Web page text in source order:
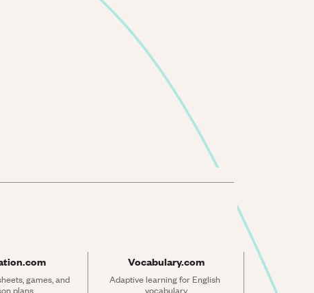
games, and
plans
Vocabulary.com
Adaptive learning for English
vocabulary